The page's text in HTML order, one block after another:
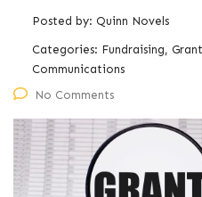
Posted by: Quinn Novels
Categories: Fundraising,
Communications
No Comments